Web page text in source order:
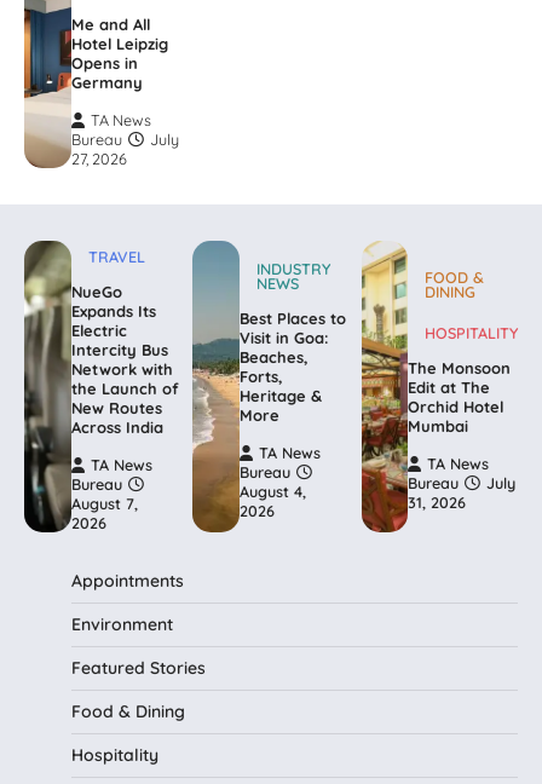
Me and All
Hotel Leipzig
Opens in
Germany
TA News
Bureau
July
27, 2026
TRAVEL
NueGo
Expands Its
Electric
Intercity Bus
Network with
the Launch of
New Routes
Across India
TA News
Bureau
August 7,
2026
INDUSTRY
NEWS
Best Places to
Visit in Goa:
Beaches,
Forts,
Heritage &
More
TA News
Bureau
August 4,
2026
FOOD &
DINING
HOSPITALITY
The Monsoon
Edit at The
Orchid Hotel
Mumbai
TA News
Bureau
July
31, 2026
Appointments
Environment
Featured Stories
Food & Dining
Hospitality